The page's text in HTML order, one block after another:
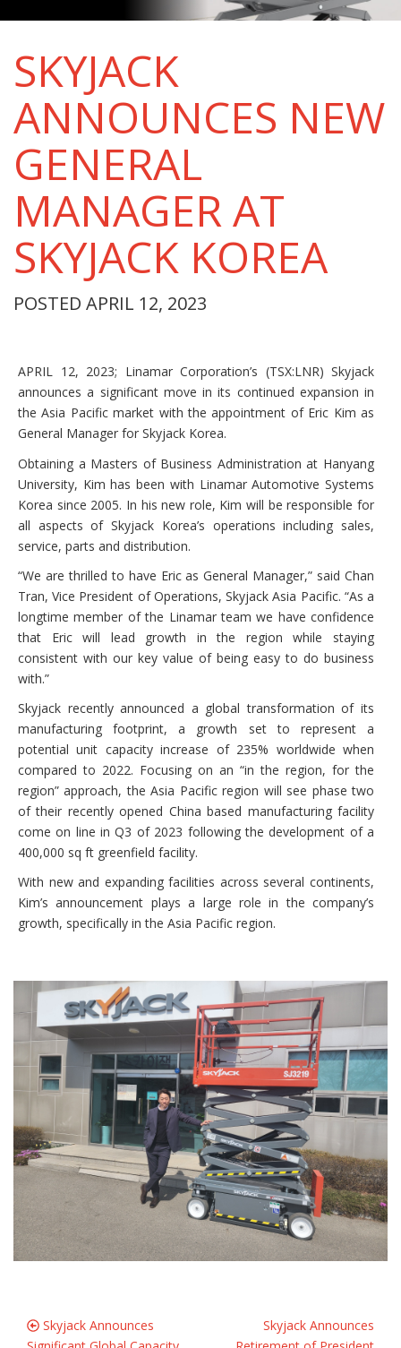
SKYJACK
ANNOUNCES NEW
GENERAL
MANAGER AT
SKYJACK KOREA
POSTED APRIL 12, 2023
APRIL 12, 2023; Linamar Corporation’s (TSX:LNR) Skyjack
announces a significant move in its continued expansion in
the Asia Pacific market with the appointment of Eric Kim as
General Manager for Skyjack Korea.
Obtaining a Masters of Business Administration at Hanyang
University, Kim has been with Linamar Automotive Systems
Korea since 2005. In his new role, Kim will be responsible for
all aspects of Skyjack Korea’s operations including sales,
service, parts and distribution.
“We are thrilled to have Eric as General Manager,” said Chan
Tran, Vice President of Operations, Skyjack Asia Pacific. “As a
longtime member of the Linamar team we have confidence
that Eric will lead growth in the region while staying
consistent with our key value of being easy to do business
with.”
Skyjack recently announced a global transformation of its
manufacturing footprint, a growth set to represent a
potential unit capacity increase of 235% worldwide when
compared to 2022. Focusing on an “in the region, for the
region” approach, the Asia Pacific region will see phase two
of their recently opened China based manufacturing facility
come on line in Q3 of 2023 following the development of a
400,000 sq ft greenfield facility.
With new and expanding facilities across several continents,
Kim’s announcement plays a large role in the company’s
growth, specifically in the Asia Pacific region.
Skyjack Announces
Skyjack Announces